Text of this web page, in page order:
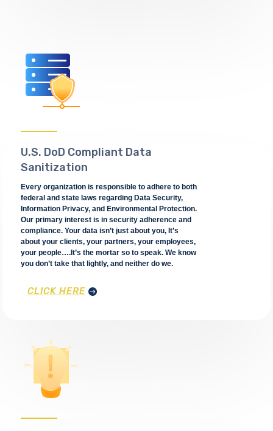
U.S. DoD Compliant Data
Sanitization
Every organization is responsible to adhere to both
federal and state laws regarding Data Security,
Information Privacy, and Environmental Protection.
Our primary interest is in security adherence and
compliance. Your data isn’t just about you, It’s
about your clients, your partners, your employees,
your people….It’s the mortar so to speak. We know
you don’t take that lightly, and neither do we.
CLICK HERE